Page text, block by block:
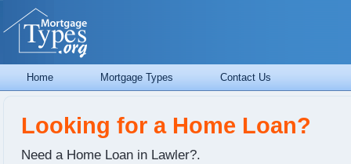
Home Mortgage Types Contact Us
Looking for a Home Loan?
Need a Home Loan in Lawler?.